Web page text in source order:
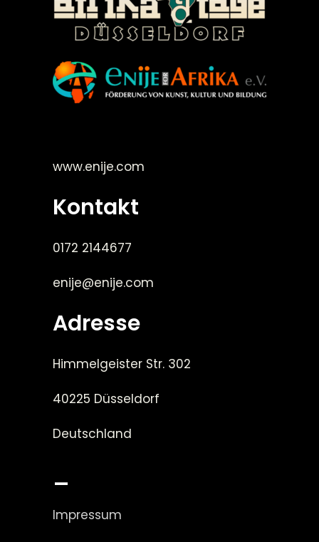
www.enije.com
Kontakt
0172 2144677
enije@enije.com
Adresse
Himmelgeister Str. 302
40225 Düsseldorf
Deutschland
_
Impressum